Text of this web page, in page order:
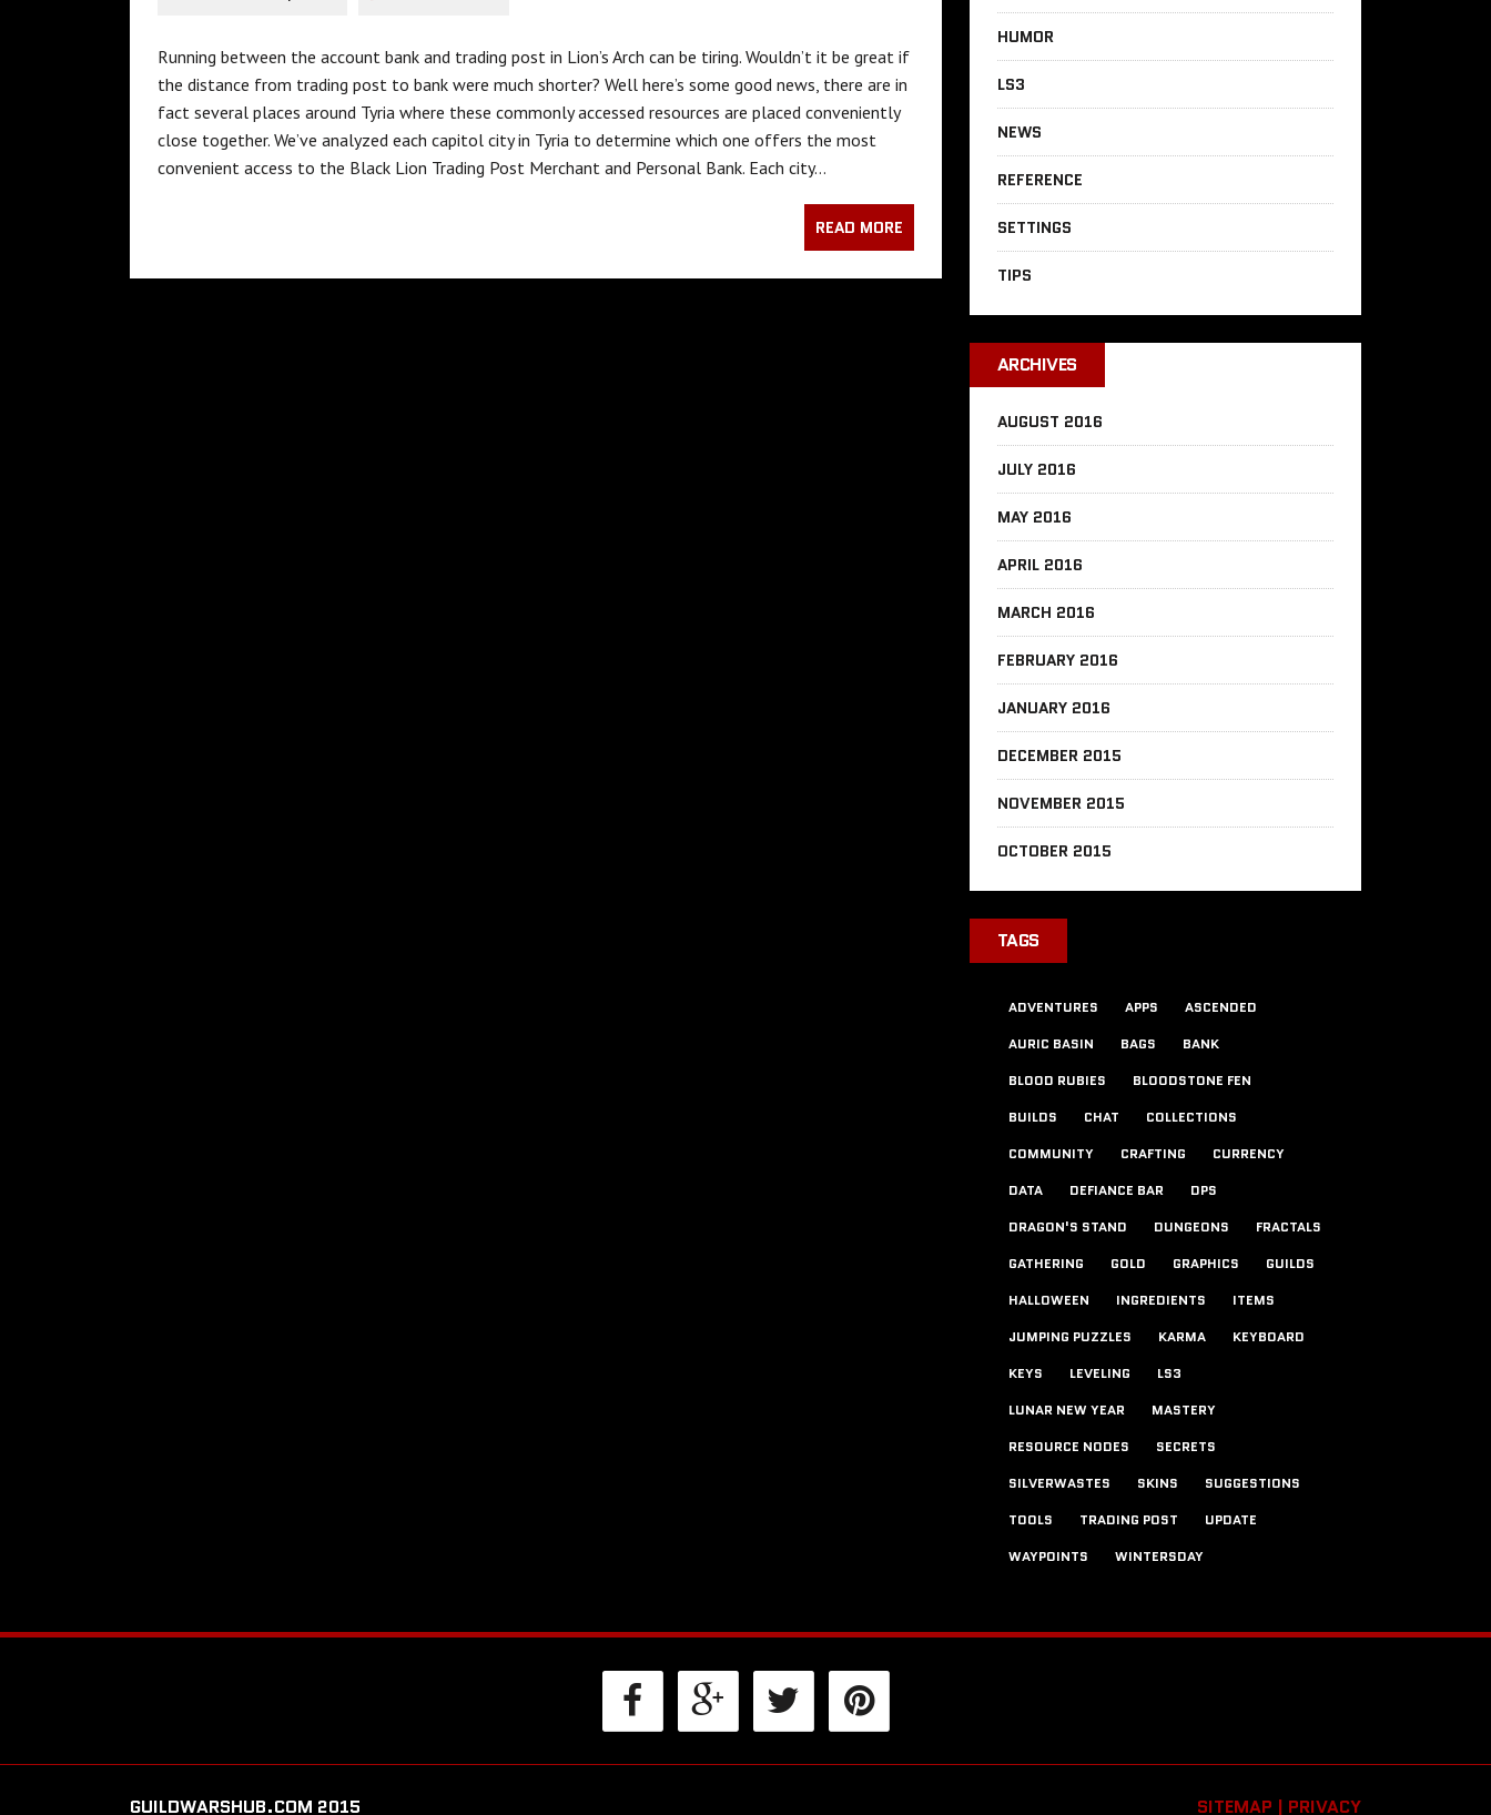
Running between the account bank and trading post in Lion’s Arch can be tiring. Wouldn’t it be great if
the distance from trading post to bank were much shorter? Well here’s some good news, there are in
fact several places around Tyria where these commonly accessed resources are placed conveniently
close together. We’ve analyzed each capitol city in Tyria to determine which one offers the most
convenient access to the Black Lion Trading Post Merchant and Personal Bank. Each city…
READ MORE
HUMOR
LS3
NEWS
REFERENCE
SETTINGS
TIPS
ARCHIVES
AUGUST 2016
JULY 2016
MAY 2016
APRIL 2016
MARCH 2016
FEBRUARY 2016
JANUARY 2016
DECEMBER 2015
NOVEMBER 2015
OCTOBER 2015
TAGS
ADVENTURES APPS
ASCENDED
AURIC BASIN
BAGS
BANK
BLOOD RUBIES
BLOODSTONE FEN
BUILDS
CHAT
COLLECTIONS
COMMUNITY
CRAFTING
CURRENCY
DATA
DEFIANCE BAR
DPS
DRAGON'S STAND
DUNGEONS
FRACTALS
GATHERING
GOLD GRAPHICS
GUILDS
HALLOWEEN
INGREDIENTS
ITEMS
JUMPING PUZZLES
KARMA
KEYBOARD
KEYS
LEVELING
LS3
LUNAR NEW YEAR
MASTERY
RESOURCE NODES
SECRETS
SILVERWASTES
SKINS
SUGGESTIONS
TOOLS
TRADING POST
UPDATE
WAYPOINTS
WINTERSDAY
GUILDWARSHUB.COM 2015 SITEMAP | PRIVACY